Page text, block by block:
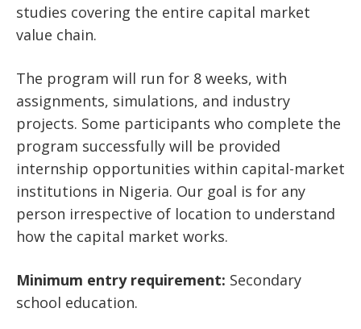
studies covering the entire capital market
value chain.
The program will run for 8 weeks, with
assignments, simulations, and industry
projects. Some participants who complete the
program successfully will be provided
internship opportunities within capital-market
institutions in Nigeria. Our goal is for any
person irrespective of location to understand
how the capital market works.
Minimum entry requirement: Secondary
school education.